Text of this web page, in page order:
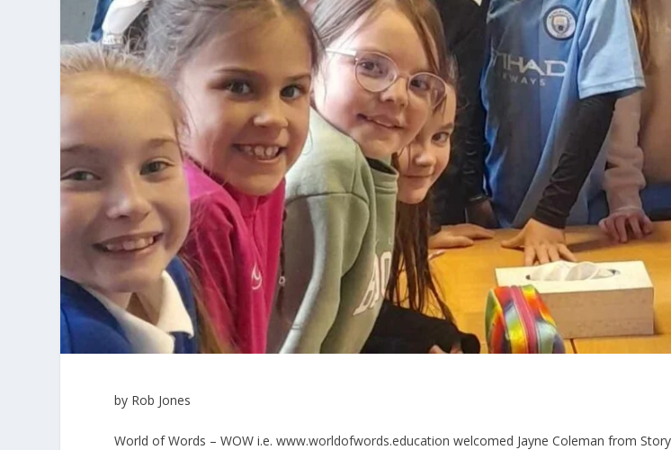
by Rob Jones
World of Words – WOW i.e.www.worldofwords.education welcomed Jayne Coleman from